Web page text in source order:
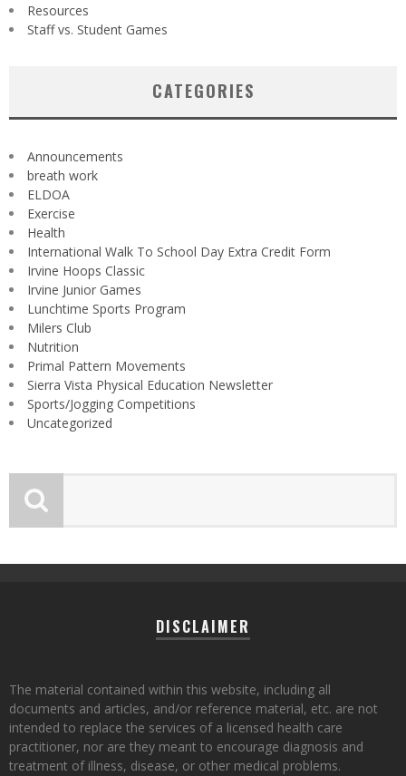
Resources
Staff vs. Student Games
CATEGORIES
Announcements
breath work
ELDOA
Exercise
Health
International Walk To School Day Extra Credit Form
Irvine Hoops Classic
Irvine Junior Games
Lunchtime Sports Program
Milers Club
Nutrition
Primal Pattern Movements
Sierra Vista Physical Education Newsletter
Sports/Jogging Competitions
Uncategorized
DISCLAIMER
The material contained within this website, including all
documents and articles, and/or reference material, etc. are not
intended to replace the services of a licensed health care
practitioner, nor are they meant to encourage diagnosis and
treatment of illness, disease, or other medical problems.